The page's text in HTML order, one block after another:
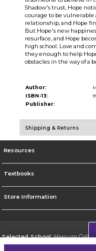
Shadow's trust, Hope
courage to be vulnerable
relationship, and Hope
But Hope's new
resurface, and Hope
high school. Love and
they enough to help
obstacles in the way of a
Author:
ISBN-13:
Publisher:
Shipping & Returns
Resources
Textbooks
Store Information
Selected School:Harcum